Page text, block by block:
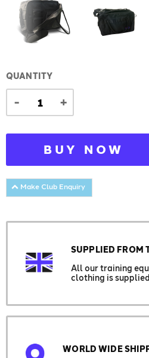
QUANTITY
- +
BUY NOW
Make Club Enquiry
SUPPLIED FROM
All our training
clothing is
WORLD WIDE